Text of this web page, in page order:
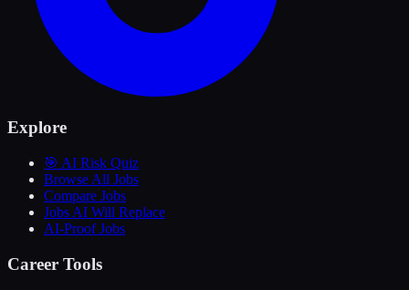
Explore
🎯 AI Risk Quiz
Browse All Jobs
Compare Jobs
Jobs AI Will Replace
AI-Proof Jobs
Career Tools